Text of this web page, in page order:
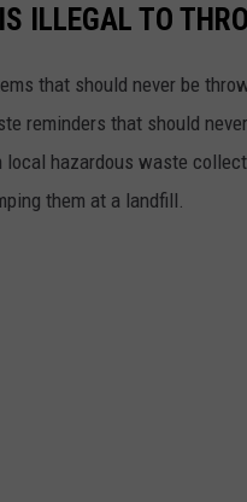
ILLEGAL TO
that should never be
reminders that should
local hazardous waste
them at a landfill.